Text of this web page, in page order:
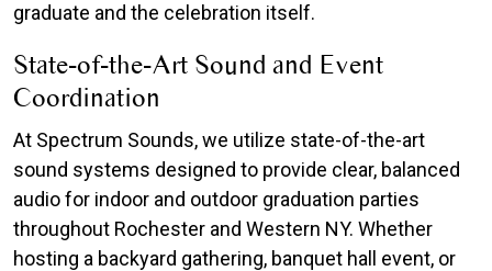
graduate and the celebration itself.
State-of-the-Art Sound and Event
Coordination
At Spectrum Sounds, we utilize state-of-the-art
sound systems designed to provide clear, balanced
audio for indoor and outdoor graduation parties
throughout Rochester and Western NY. Whether
hosting a backyard gathering, banquet hall event, or